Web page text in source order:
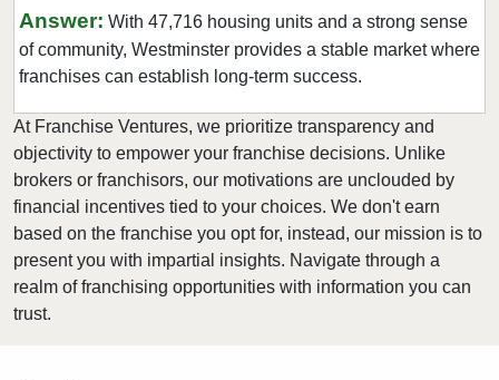
Answer: With 47,716 housing units and a strong sense
of community, Westminster provides a stable market where
franchises can establish long-term success.
At Franchise Ventures, we prioritize transparency and
objectivity to empower your franchise decisions. Unlike
brokers or franchisors, our motivations are unclouded by
financial incentives tied to your choices. We don't earn
based on the franchise you opt for, instead, our mission is to
present you with impartial insights. Navigate through a
realm of franchising opportunities with information you can
trust.